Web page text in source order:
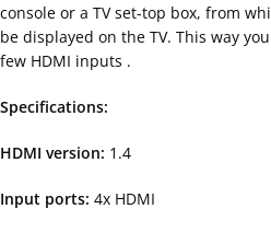
console or a TV set-top box, from
be displayed on the TV. This way
few HDMI inputs .
Specifications:
HDMI version: 1.4
Input ports: 4x HDMI